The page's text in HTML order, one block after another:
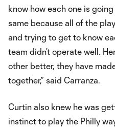
know how each one is
same because all of the
and trying to get to know
team didn’t operate well.
other better, they have
together,” said Carranza.
Curtin also knew he was
instinct to play the Philly